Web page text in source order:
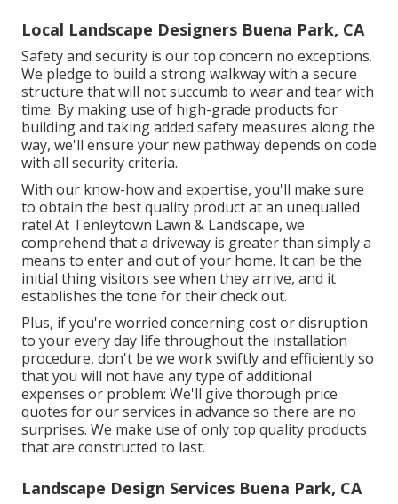
Local Landscape Designers Buena Park, CA
Safety and security is our top concern no exceptions.
We pledge to build a strong walkway with a secure
structure that will not succumb to wear and tear with
time. By making use of high-grade products for
building and taking added safety measures along the
way, we'll ensure your new pathway depends on code
with all security criteria.
With our know-how and expertise, you'll make sure
to obtain the best quality product at an unequalled
rate! At Tenleytown Lawn & Landscape, we
comprehend that a driveway is greater than simply a
means to enter and out of your home. It can be the
initial thing visitors see when they arrive, and it
establishes the tone for their check out.
Plus, if you're worried concerning cost or disruption
to your every day life throughout the installation
procedure, don't be we work swiftly and efficiently so
that you will not have any type of additional
expenses or problem: We'll give thorough price
quotes for our services in advance so there are no
surprises. We make use of only top quality products
that are constructed to last.
Landscape Design Services Buena Park, CA